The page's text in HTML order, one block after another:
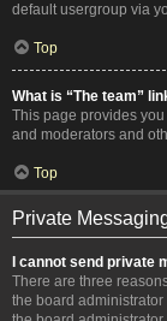
default usergroup via
Top
What is “The team”
This page provides
and moderators and
Top
Private
I cannot send private
There are three
the board